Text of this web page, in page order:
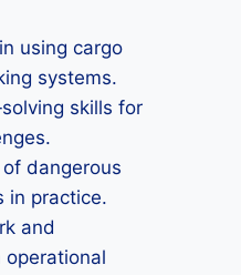
using cargo
systems.
skills for
dangerous
in practice.
and
operational